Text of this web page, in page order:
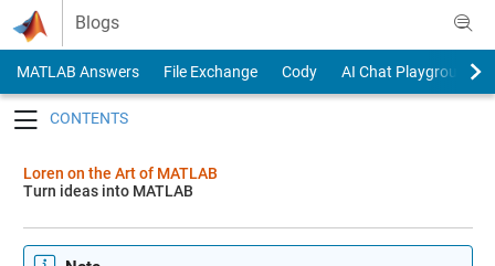
Skip to content
Blogs
MATLAB Answers File Exchange Cody
AI Chat Playground
Loren on the Art of MATLAB
Turn ideas into MATLAB